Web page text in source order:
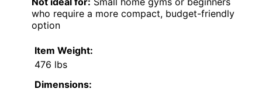
who require a more compact, budget-friendly
option
Item Weight:
476 lbs
Dimensions: